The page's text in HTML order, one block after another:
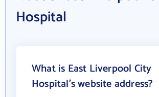
Hospital
What is East Liverpool City
Hospital's website address?